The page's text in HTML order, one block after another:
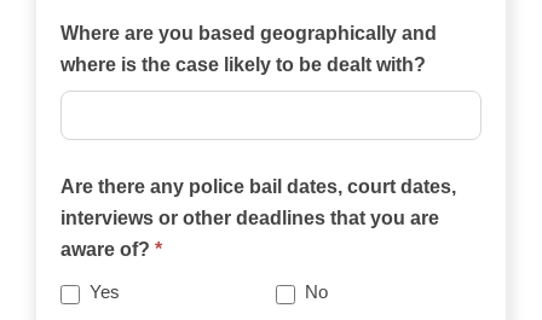
of
the
practice
this
website
best
describes
Where are you based geographically and
where is the case likely to be dealt with?
Are there any police bail dates, court dates,
interviews or other deadlines that you are
aware of? *
Yes No